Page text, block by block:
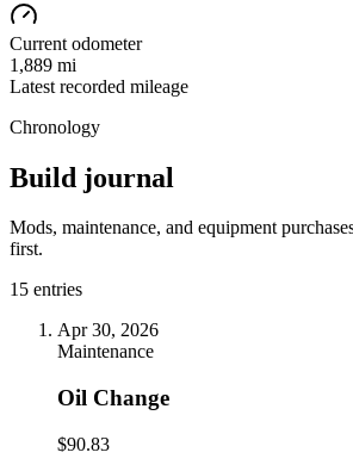
Current odometer
1,889 mi
Latest recorded mileage
Chronology
Build journal
Mods, maintenance, and equipment
first.
15 entries
Apr 30, 2026
Maintenance
Oil Change
$90.83